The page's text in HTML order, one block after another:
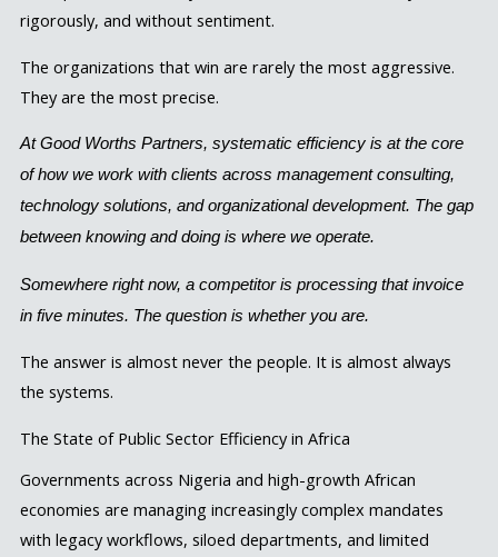
rigorously, and without sentiment.
The organizations that win are rarely the most aggressive.
They are the most precise.
At Good Worths Partners, systematic efficiency is at the core
of how we work with clients across management consulting,
technology solutions, and organizational development. The gap
between knowing and doing is where we operate.
Somewhere right now, a competitor is processing that invoice
in five minutes. The question is whether you are.
The answer is almost never the people. It is almost always
the systems.
The State of Public Sector Efficiency in Africa
Governments across Nigeria and high-growth African
economies are managing increasingly complex mandates
with legacy workflows, siloed departments, and limited